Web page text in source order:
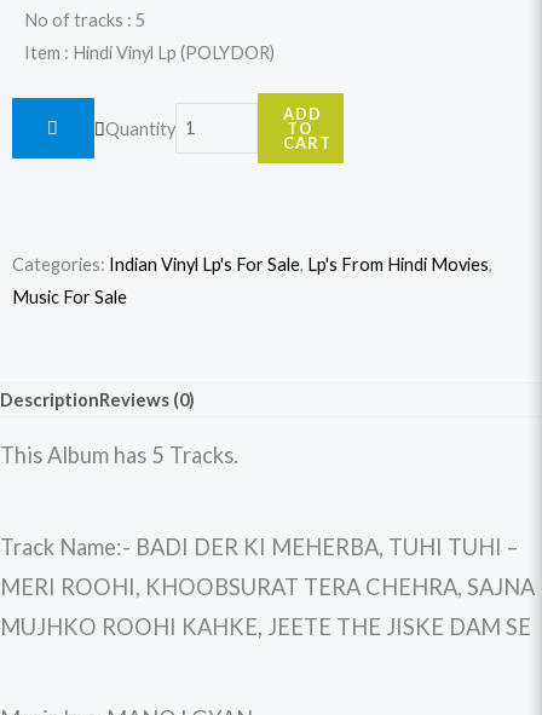
No of tracks : 5
Item : Hindi Vinyl Lp (POLYDOR)
Quantity
quantity
ADD
TO
CART
Categories: Indian Vinyl Lp's For Sale, Lp's From Hindi Movies,
Music For Sale
DescriptionReviews (0)
This Album has 5 Tracks.
Track Name:- BADI DER KI MEHERBA, TUHI TUHI –
MERI ROOHI, KHOOBSURAT TERA CHEHRA, SAJNA
MUJHKO ROOHI KAHKE, JEETE THE JISKE DAM SE